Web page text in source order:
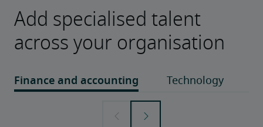
Add specialised talent
across your organisation